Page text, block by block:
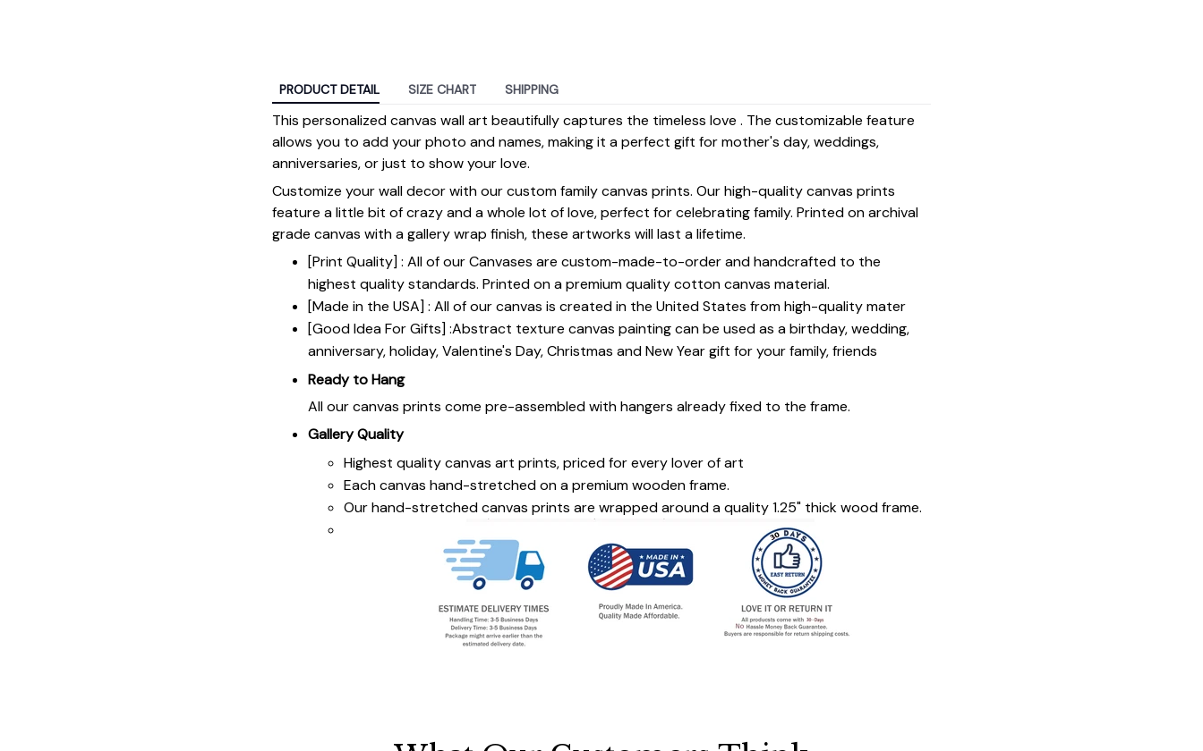
PRODUCT DETAIL SIZE CHART SHIPPING
This personalized canvas wall art beautifully captures the timeless love . The customizable feature
allows you to add your photo and names, making it a perfect gift for mother's day, weddings,
anniversaries, or just to show your love.
Customize your wall decor with our custom family canvas prints. Our high-quality canvas prints
feature a little bit of crazy and a whole lot of love, perfect for celebrating family. Printed on archival
grade canvas with a gallery wrap finish, these artworks will last a lifetime.
[Print Quality] : All of our Canvases are custom-made-to-order and handcrafted to the
highest quality standards. Printed on a premium quality cotton canvas material.
[Made in the USA] : All of our canvas is created in the United States from high-quality mater
[Good Idea For Gifts] :Abstract texture canvas painting can be used as a birthday, wedding,
anniversary, holiday, Valentine's Day, Christmas and New Year gift for your family, friends
Ready to Hang
All our canvas prints come pre-assembled with hangers already fixed to the frame.
Gallery Quality
Highest quality canvas art prints, priced for every lover of art
Each canvas hand-stretched on a premium wooden frame.
Our hand-stretched canvas prints are wrapped around a quality 1.25" thick wood frame.